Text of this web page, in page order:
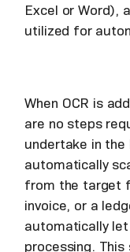
Excel or Word),
utilized for
When OCR is
are no steps
undertake in the
automatically
from the target
invoice, or a
automatically
processing.